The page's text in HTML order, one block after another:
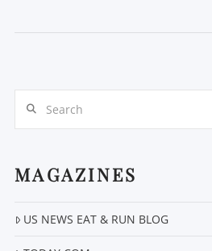
MAGAZINES
US NEWS EAT & RUN BLOG